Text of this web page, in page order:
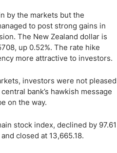
by the markets but the
to post strong gains in
The New Zealand dollar is
up 0.52%. The rate hike
more attractive to investors.
investors were not pleased
bank’s hawkish message
on the way.
stock index, declined by 97.61
closed at 13,665.18.